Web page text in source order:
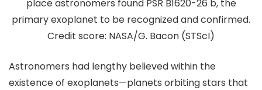
place astronomers found PSR B1620-26 b, the
primary exoplanet to be recognized and confirmed.
Credit score: NASA/G. Bacon (STScI)
Astronomers had lengthy believed within the
existence of exoplanets—planets orbiting stars that